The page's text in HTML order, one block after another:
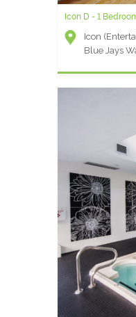
Icon D - 1
Icon
Blue Jays